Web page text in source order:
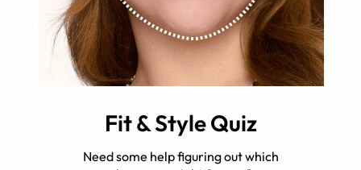
Fit & Style Quiz
Need some help figuring out which